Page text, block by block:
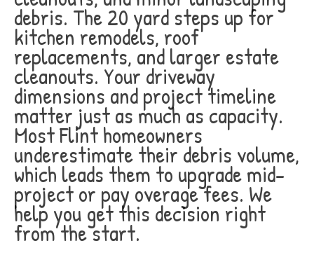
debris. The 20 yard steps up for
kitchen remodels, roof
replacements, and larger estate
cleanouts. Your driveway
dimensions and project timeline
matter just as much as capacity.
Most Flint homeowners
underestimate their debris volume,
which leads them to upgrade mid-
project or pay overage fees. We
help you get this decision right
from the start.